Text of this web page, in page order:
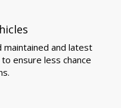
maintained and latest
ensure less chance